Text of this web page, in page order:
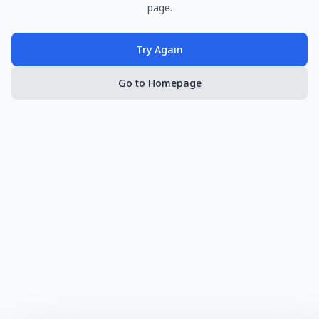
page.
Try Again
Go to Homepage